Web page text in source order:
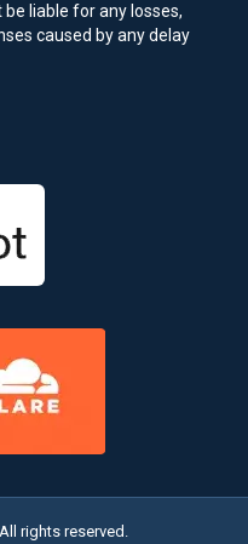
liable for any losses,
caused by any delay
All rights reserved.